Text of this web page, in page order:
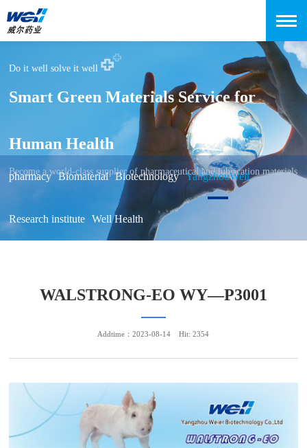
Do it well solve it well
Smart Green Materials Service for
Human Health
Become a world-class supplier of pharmaceutical and lubrication materials
pharmacy Biomaterial Biotechnology YangzhouWell
Research institute Well Health
WALSTRONG-EO WY—P3001